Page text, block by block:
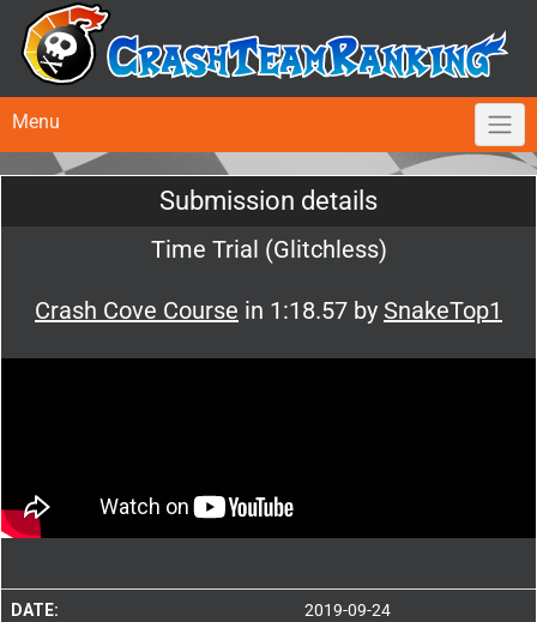
Menu
Submission details
Time Trial (Glitchless)
Crash Cove Course in 1:18.57 by SnakeTop1
DATE: 2019-09-24